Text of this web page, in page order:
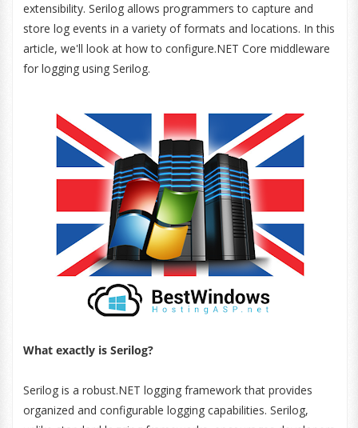
extensibility. Serilog allows programmers to capture and
store log events in a variety of formats and locations. In this
article, we'll look at how to configure.NET Core middleware
for logging using Serilog.
What exactly is Serilog?
Serilog is a robust.NET logging framework that provides
organized and configurable logging capabilities. Serilog,